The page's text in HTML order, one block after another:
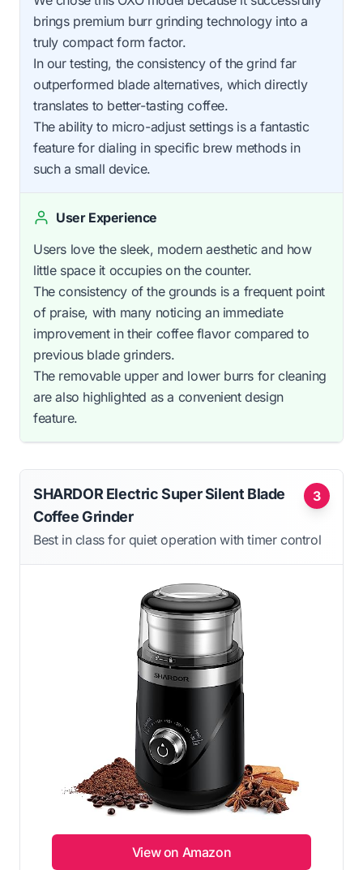
brings premium burr grinding technology into a
truly compact form factor.
In our testing, the consistency of the grind far
outperformed blade alternatives, which directly
translates to better-tasting coffee.
The ability to micro-adjust settings is a fantastic
feature for dialing in specific brew methods in
such a small device.
User Experience
Users love the sleek, modern aesthetic and how
little space it occupies on the counter.
The consistency of the grounds is a frequent point
of praise, with many noticing an immediate
improvement in their coffee flavor compared to
previous blade grinders.
The removable upper and lower burrs for cleaning
are also highlighted as a convenient design
feature.
3
SHARDOR Electric Super Silent Blade
Coffee Grinder
Best in class for quiet operation with timer control
View on Amazon